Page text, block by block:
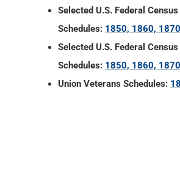
Selected U.S. Federal
Schedules: 1850, 1860,
Selected U.S. Federal
Schedules: 1850, 1860,
Union Veterans Schedules: